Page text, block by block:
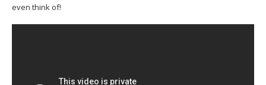
even think of!